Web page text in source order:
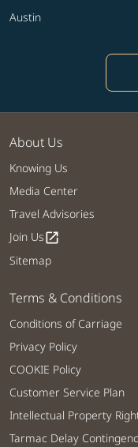
Austin
About Us
Knowing Us
Media Center
Travel Advisories
Join Usopen_in_new
Sitemap
Terms & Conditions
Conditions of Carriage
Privacy Policy
COOKIE Policy
Customer Service Plan
Intellectual Property
Tarmac Delay